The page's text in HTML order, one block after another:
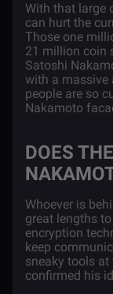
With that large
can hurt the
Those one
21 million coin
Satoshi
with a massive
people are so
Nakamoto
DOES
Whoever is
great lengths
encryption
keep
sneaky tools at
confirmed his